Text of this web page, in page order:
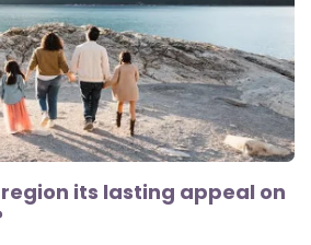
its lasting appeal on